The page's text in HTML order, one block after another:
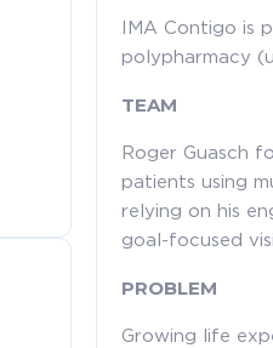
IMA Contigo is
polypharmacy
TEAM
Roger Guasch
patients using
relying on his
goal-focused
PROBLEM
Growing life